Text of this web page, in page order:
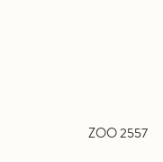
ZOO 2557